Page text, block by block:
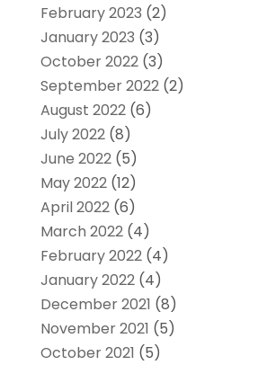
February 2023 (2)
January 2023 (3)
October 2022(3)
September 2022(2)
August 2022(6)
July 2022(8)
June 2022(5)
May 2022(12)
April 2022(6)
March 2022(4)
February 2022(4)
January 2022(4)
December 2021 (8)
November 2021 (5)
October 2021 (5)